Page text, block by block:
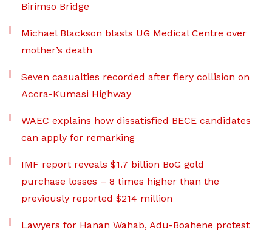
Birimso Bridge
Michael Blackson blasts UG Medical Centre over
mother’s death
Seven casualties recorded after fiery collision on
Accra-Kumasi Highway
WAEC explains how dissatisfied BECE candidates
can apply for remarking
IMF report reveals $1.7 billion BoG gold
purchase losses – 8 times higher than the
previously reported $214 million
Lawyers for Hanan Wahab, Adu-Boahene protest